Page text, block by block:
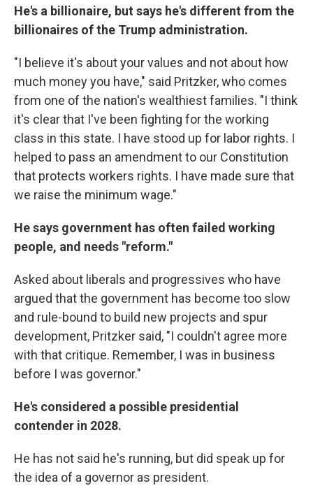
He's a billionaire, but says he's different from the
billionaires of the Trump administration.
"I believe it's about your values and not about how
much money you have," said Pritzker, who comes
from one of the nation's wealthiest families. "I think
it's clear that I've been fighting for the working
class in this state. I have stood up for labor rights. I
helped to pass an amendment to our Constitution
that protects workers rights. I have made sure that
we raise the minimum wage."
He says government has often failed working
people, and needs "reform."
Asked about liberals and progressives who have
argued that the government has become too slow
and rule-bound to build new projects and spur
development, Pritzker said, "I couldn't agree more
with that critique. Remember, I was in business
before I was governor."
He's considered a possible presidential
contender in 2028.
He has not said he's running, but did speak up for
the idea of a governor as president.